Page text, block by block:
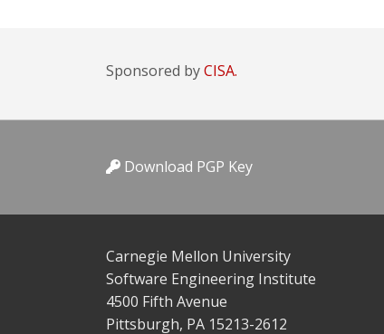
Sponsored byCISA.
Download PGP Key
Carnegie Mellon University
Software Engineering Institute
4500 Fifth Avenue
Pittsburgh, PA 15213-2612